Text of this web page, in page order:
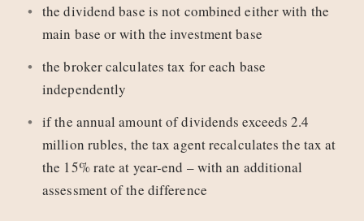
the dividend base is not combined either with the
main base or with the investment base
the broker calculates tax for each base
independently
if the annual amount of dividends exceeds 2.4
million rubles, the tax agent recalculates the tax at
the 15% rate at year-end – with an additional
assessment of the difference